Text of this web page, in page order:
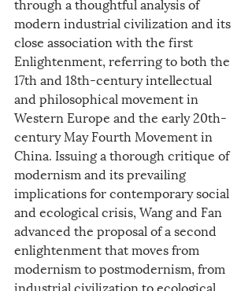
modern industrial civilization and its
close association with the first
Enlightenment, referring to both the
17th and 18th-century intellectual
and philosophical movement in
Western Europe and the early 20th-
century May Fourth Movement in
China. Issuing a thorough critique of
modernism and its prevailing
implications for contemporary social
and ecological crisis, Wang and Fan
advanced the proposal of a second
enlightenment that moves from
modernism to postmodernism, from
industrial civilization to ecological